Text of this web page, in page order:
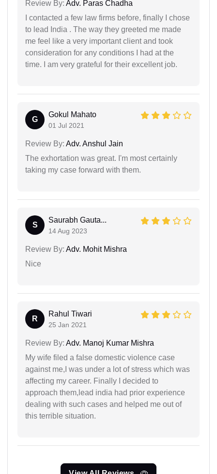
Review By: Adv. Paras Chadha
I contacted a few law firms before, finally I chose
to lead India . The way they greeted me made
me feel like a very important client and took
consideration for any conditions I had at the
time. I am very grateful for their excellent job.
G
Gokul Mahato
01 Jul 2021
Review By: Adv. Anshul Jain
The exhortation was great. I'm most certainly
taking my case forward with them.
S
Saurabh Gauta...
14 Aug 2023
Review By: Adv. Mohit Mishra
Nice
R
Rahul Tiwari
25 Jan 2021
Review By: Adv. Manoj Kumar Mishra
My wife filed a false domestic violence case
against me,I was under a lot of stress which was
affecting my career. Finally I decided to
approach them,lead india had prior experience
dealing with such cases and helped me out of
this terrible situation.